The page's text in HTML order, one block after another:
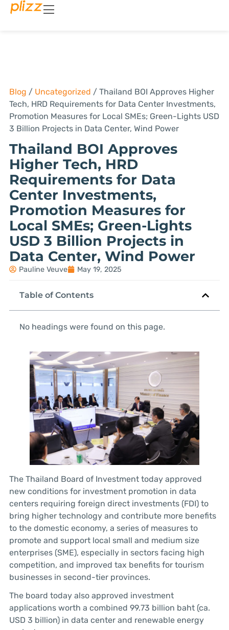
Blog / Uncategorized / Thailand BOI Approves Higher
Tech, HRD Requirements for Data Center Investments,
Promotion Measures for Local SMEs; Green-Lights USD
3 Billion Projects in Data Center, Wind Power
Thailand BOI Approves
Higher Tech, HRD
Requirements for Data
Center Investments,
Promotion Measures for
Local SMEs; Green-Lights
USD 3 Billion Projects in
Data Center, Wind Power
Pauline Veuve May 19, 2025
Table of Contents
No headings were found on this page.
The Thailand Board of Investment today approved
new conditions for investment promotion in data
centers requiring foreign direct investments (FDI) to
bring higher technology and contribute more benefits
to the domestic economy, a series of measures to
promote and support local small and medium size
enterprises (SME), especially in sectors facing high
competition, and improved tax benefits for tourism
businesses in second-tier provinces.
The board today also approved investment
applications worth a combined 99.73 billion baht (ca.
USD 3 billion) in data center and renewable energy